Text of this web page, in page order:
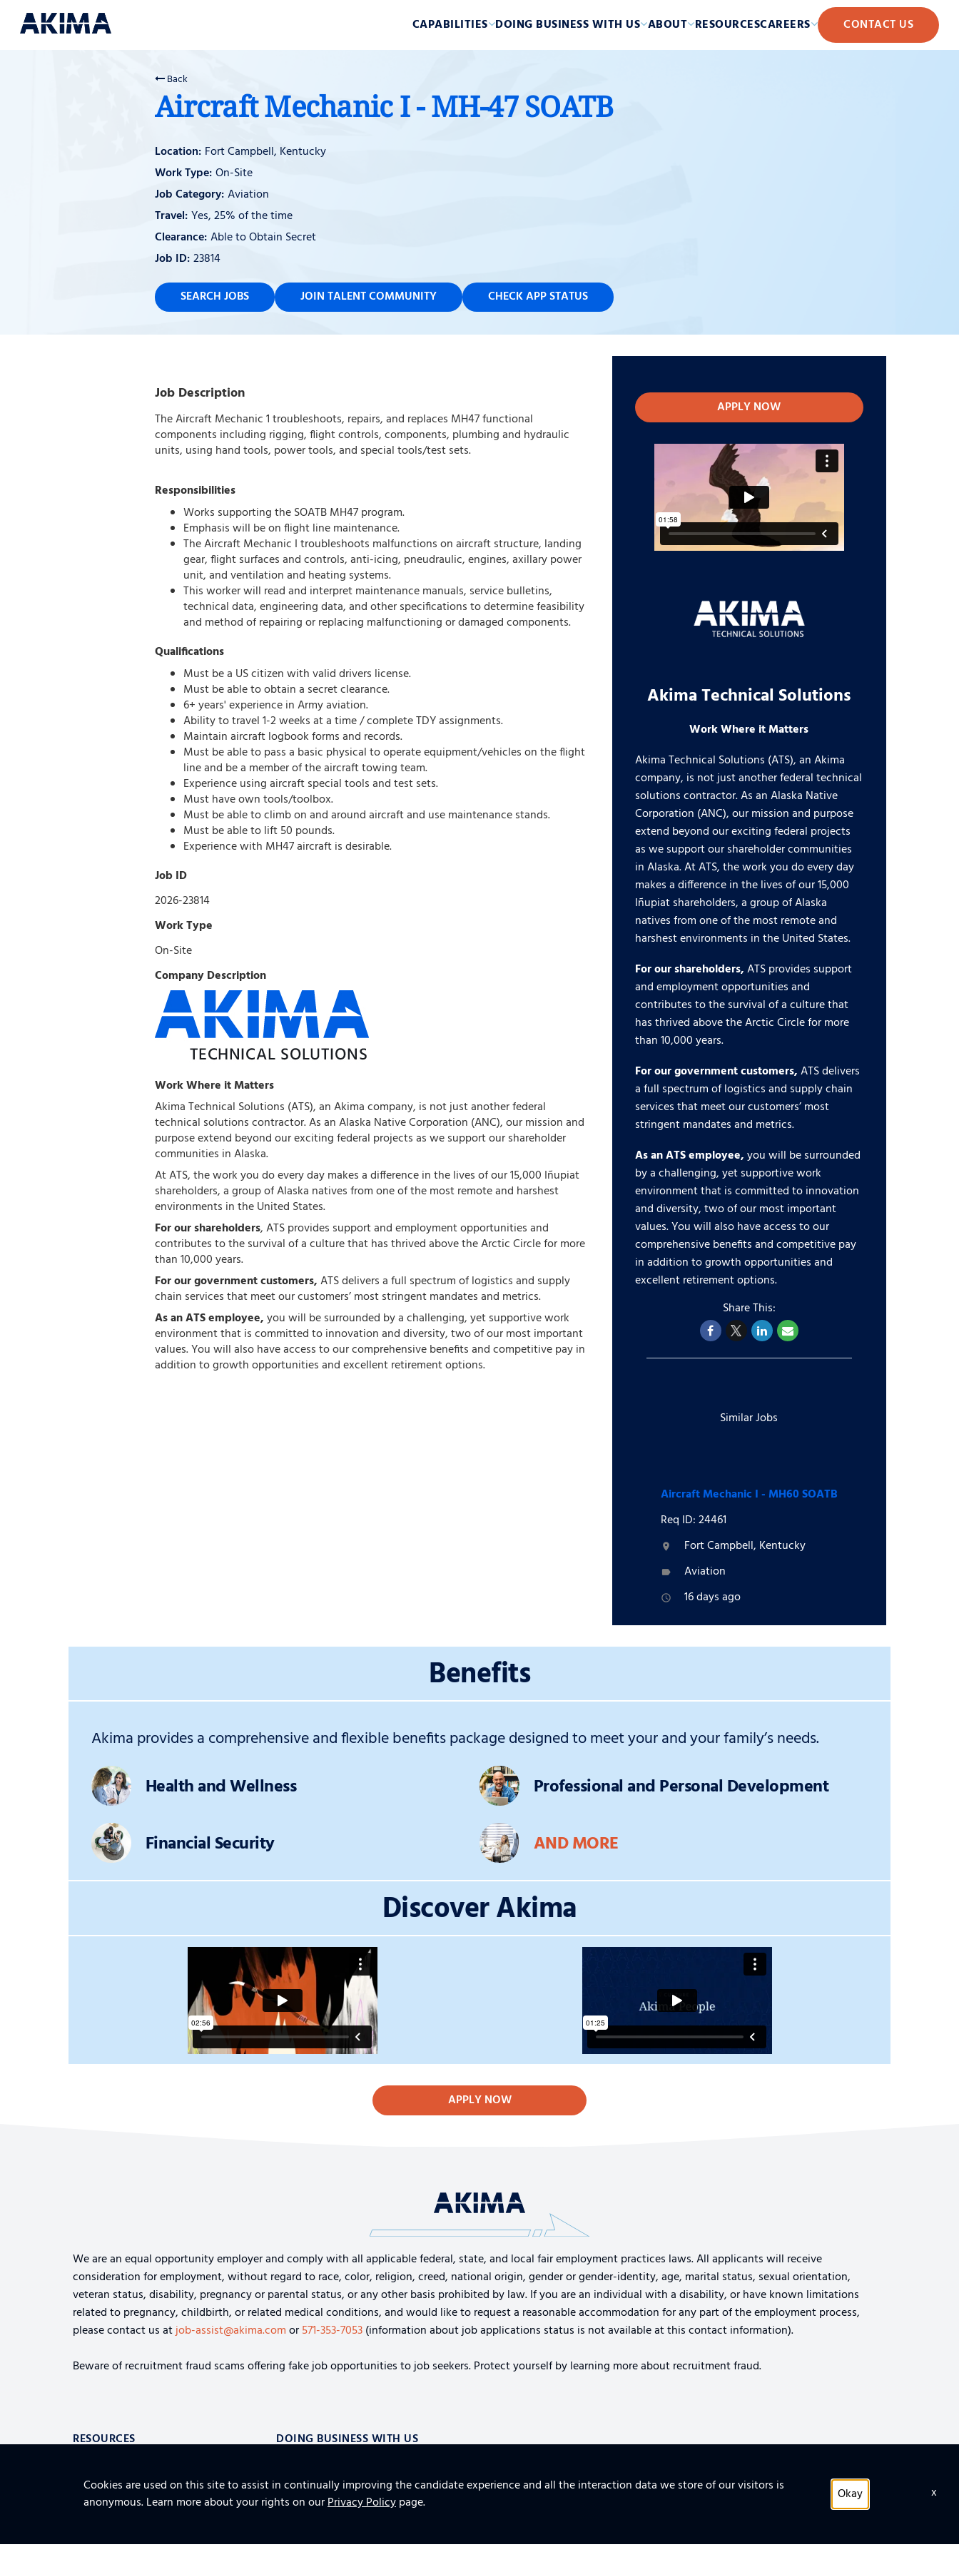
CAPABILITIES DOING BUSINESS WITH US ABOUT RESOURCESCAREERS CONTACT US
Back
Aircraft Mechanic I - MH-47 SOATB
Fort Campbell, Kentucky
On-Site
Aviation
Yes, 25% of the time
Able to Obtain Secret
23814
SEARCH JOBS JOIN TALENT COMMUNITY CHECK APP STATUS
Job Description
The Aircraft Mechanic 1 troubleshoots, repairs, and replaces MH47 functional
components including rigging, flight controls, components, plumbing and hydraulic
units, using hand tools, power tools, and special tools/test sets.
Responsibilities
Works supporting the SOATB MH47 program.
Emphasis will be on flight line maintenance.
The Aircraft Mechanic I troubleshoots malfunctions on aircraft structure, landing
gear, flight surfaces and controls, anti-icing, pneudraulic, engines, axillary power
unit, and ventilation and heating systems.
This worker will read and interpret maintenance manuals, service bulletins,
technical data, engineering data, and other specifications to determine feasibility
and method of repairing or replacing malfunctioning or damaged components.
Qualifications
Must be a US citizen with valid drivers license.
Must be able to obtain a secret clearance.
6+ years' experience in Army aviation.
Ability to travel 1-2 weeks at a time / complete TDY assignments.
Maintain aircraft logbook forms and records.
Must be able to pass a basic physical to operate equipment/vehicles on the flight
line and be a member of the aircraft towing team.
Experience using aircraft special tools and test sets.
Must have own tools/toolbox.
Must be able to climb on and around aircraft and use maintenance stands.
Must be able to lift 50 pounds.
Experience with MH47 aircraft is desirable.
Job ID
2026-23814
Work Type
On-Site
Company Description
Work Where it Matters
Akima Technical Solutions (ATS), an Akima company, is not just another federal
technical solutions contractor. As an Alaska Native Corporation (ANC), our mission and
purpose extend beyond our exciting federal projects as we support our shareholder
communities in Alaska.
At ATS, the work you do every day makes a difference in the lives of our 15,000 Iñupiat
shareholders, a group of Alaska natives from one of the most remote and harshest
environments in the United States.
For our shareholders, ATS provides support and employment opportunities and
contributes to the survival of a culture that has thrived above the Arctic Circle for more
than 10,000 years.
For our government customers,ATS delivers a full spectrum of logistics and supply
chain services that meet our customers’ most stringent mandates and metrics.
As an ATS employee,you will be surrounded by a challenging, yet supportive work
environment that is committed to innovation and diversity, two of our most important
values. You will also have access to our comprehensive benefits and competitive pay in
addition to growth opportunities and excellent retirement options.
APPLY NOW
Akima Technical Solutions
Work Where it Matters
Akima Technical Solutions (ATS), an Akima
company, is not just another federal technical
solutions contractor. As an Alaska Native
Corporation (ANC), our mission and purpose
extend beyond our exciting federal projects
as we support our shareholder communities
in Alaska. At ATS, the work you do every day
makes a difference in the lives of our 15,000
Iñupiat shareholders, a group of Alaska
natives from one of the most remote and
harshest environments in the United States.
For our shareholders,ATS provides support
and employment opportunities and
contributes to the survival of a culture that
has thrived above the Arctic Circle for more
than 10,000 years.
For our government customers,ATS delivers
a full spectrum of logistics and supply chain
services that meet our customers’ most
stringent mandates and metrics.
As an ATS employee,you will be surrounded
by a challenging, yet supportive work
environment that is committed to innovation
and diversity, two of our most important
values. You will also have access to our
comprehensive benefits and competitive pay
in addition to growth opportunities and
excellent retirement options.
Similar Jobs
Aircraft Mechanic I - MH60 SOATB
Req ID: 24461
location_on Fort Campbell, Kentucky
label Aviation
access_time 16 days ago
Benefits
Akima provides a comprehensive and flexible benefits package designed to meet your and your family’s needs.
Health and Wellness
Financial Security
Professional and Personal Development
AND MORE
Discover Akima
APPLY NOW
We are an equal opportunity employer and comply with all applicable federal, state, and local fair employment practices laws. All applicants will receive
consideration for employment, without regard to race, color, religion, creed, national origin, gender or gender-identity, age, marital status, sexual orientation,
veteran status, disability, pregnancy or parental status, or any other basis prohibited by law. If you are an individual with a disability, or have known limitations
related to pregnancy, childbirth, or related medical conditions, and would like to request a reasonable accommodation for any part of the employment process,
please contact us atjob-assist@akima.comor571-353-7053(information about job applications status is not available at this contact information).
Beware of recruitment fraud scams offering fake job opportunities to job seekers. Protect yourself by learning more about recruitment fraud.
RESOURCES DOING BUSINESS WITH US
ALSO OF INTEREST
LOGISTICS AND SUPPLY CHAIN AEROSPACE SOLUTIONS
TOP 10 TIPS FOR SECURING THE CLOUD
FURNITURE, FIXTURES AND EQUIPMENT FOR FACILITY
Cookies are used on this site to assist in continually improving the candidate experience and all the interaction data we store of our visitors is
anonymous. Learn more about your rights on ourPrivacy Policypage. Okay x